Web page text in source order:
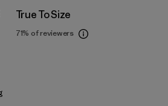
True To Size
71% of reviewers